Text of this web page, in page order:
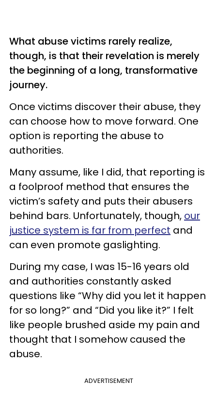
What abuse victims rarely realize,
though, is that their revelation is merely
the beginning of a long, transformative
journey.
Once victims discover their abuse, they
can choose how to move forward. One
option is reporting the abuse to
authorities.
Many assume, like I did, that reporting is
a foolproof method that ensures the
victim’s safety and puts their abusers
behind bars. Unfortunately, though, our
justice system is far from perfect and
can even promote gaslighting.
During my case, I was 15-16 years old
and authorities constantly asked
questions like “Why did you let it happen
for so long?” and “Did you like it?” I felt
like people brushed aside my pain and
thought that I somehow caused the
abuse.
ADVERTISEMENT